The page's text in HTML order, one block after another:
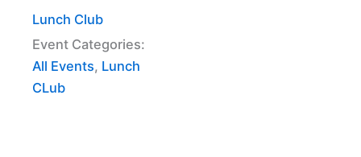
Lunch Club
Event Categories:
All Events, Lunch
CLub